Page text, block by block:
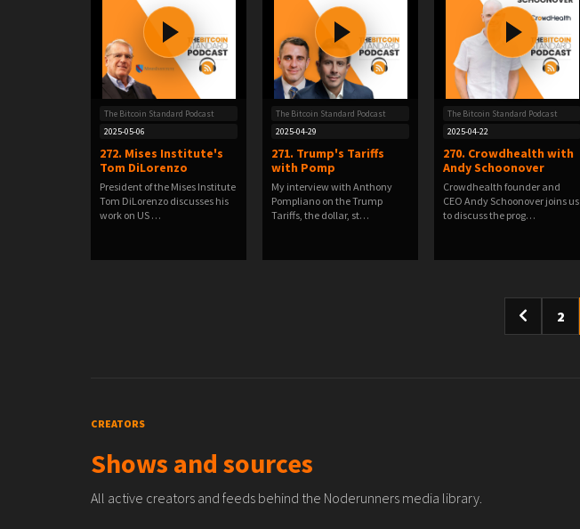
The Bitcoin Standard Podcast
2025-05-06
272. Mises Institute's
Tom DiLorenzo
President of the Mises Institute
Tom DiLorenzo discusses his
work on US …
The Bitcoin Standard Podcast
2025-04-29
271. Trump's Tariffs
with Pomp
My interview with Anthony
Pompliano on the Trump
Tariffs, the dollar, st…
The Bitcoin Standard Podcast
2025-04-22
270. Crowdhealth with
Andy Schoonover
Crowdhealth founder and
CEO Andy Schoonover joins us
to discuss the prog…
2
CREATORS
Shows and sources
All active creators and feeds behind the Noderunners media library.